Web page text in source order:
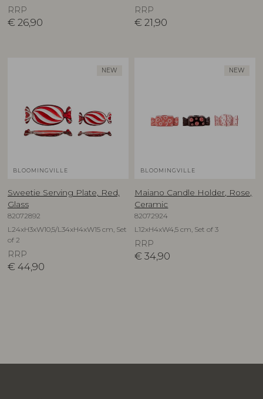
RRP
€ 26,90
RRP
€ 21,90
NEW
BLOOMINGVILLE
Sweetie Serving Plate, Red,
Glass
82072892
L24xH3xW10,5/L34xH4xW15 cm, Set
of 2
RRP
€ 44,90
NEW
BLOOMINGVILLE
Maiano Candle Holder, Rose,
Ceramic
82072924
L12xH4xW4,5 cm, Set of 3
RRP
€ 34,90